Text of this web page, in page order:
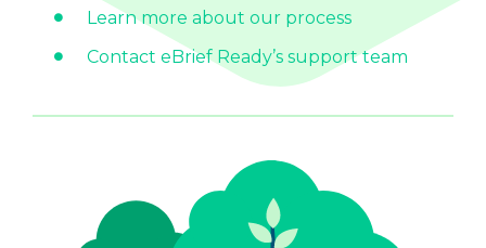
Learn more about our process
Contact eBrief Ready’s support team